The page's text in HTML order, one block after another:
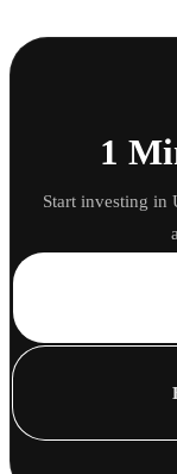
1
Start investing in